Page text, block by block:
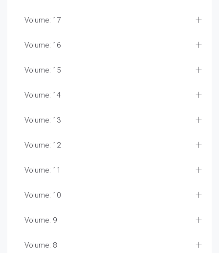
Volume: 17
Volume: 16
Volume: 15
Volume: 14
Volume: 13
Volume: 12
Volume: 11
Volume: 10
Volume: 9
Volume: 8